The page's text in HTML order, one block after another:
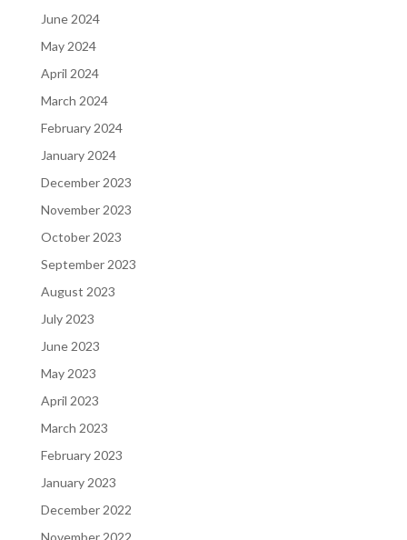
June 2024
May 2024
April 2024
March 2024
February 2024
January 2024
December 2023
November 2023
October 2023
September 2023
August 2023
July 2023
June 2023
May 2023
April 2023
March 2023
February 2023
January 2023
December 2022
November 2022